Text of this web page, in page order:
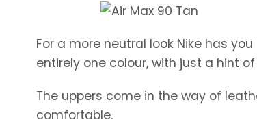
For a more neutral look Nike has
entirely one colour, with just a hint
The uppers come in the way of
comfortable.